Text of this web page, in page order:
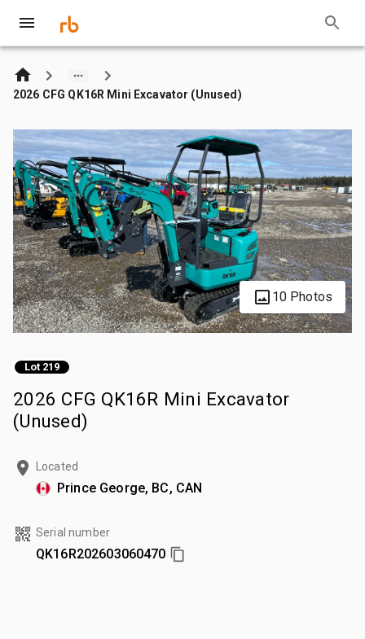
2026 CFG QK16R Mini Excavator (Unused)
10 Photos
Lot 219
2026 CFG QK16R Mini Excavator
(Unused)
Located
Prince George, BC, CAN
Serial number
QK16R202603060470